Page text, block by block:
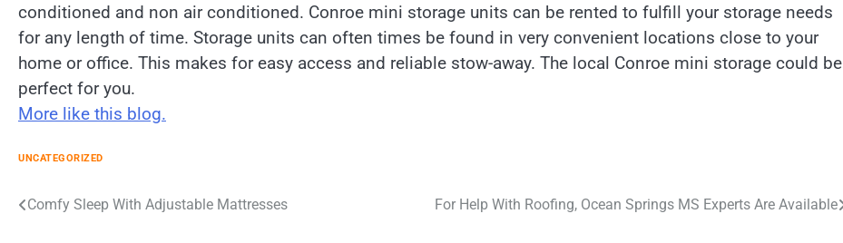
conditioned and non air conditioned. Conroe mini storage units can be rented to fulfill your storage needs
for any length of time. Storage units can often times be found in very convenient locations close to your
home or office. This makes for easy access and reliable stow-away. The local Conroe mini storage could be
perfect for you.
More like this blog.
UNCATEGORIZED
Post
Comfy Sleep With Adjustable Mattresses For Help With Roofing, Ocean Springs MS Experts Are Available